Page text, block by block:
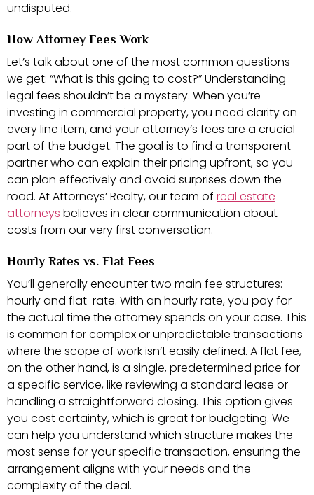
undisputed.
How Attorney Fees Work
Let’s talk about one of the most common questions
we get: “What is this going to cost?” Understanding
legal fees shouldn’t be a mystery. When you’re
investing in commercial property, you need clarity on
every line item, and your attorney’s fees are a crucial
part of the budget. The goal is to find a transparent
partner who can explain their pricing upfront, so you
can plan effectively and avoid surprises down the
road. At Attorneys’ Realty, our team of real estate
attorneys believes in clear communication about
costs from our very first conversation.
Hourly Rates vs. Flat Fees
You’ll generally encounter two main fee structures:
hourly and flat-rate. With an hourly rate, you pay for
the actual time the attorney spends on your case. This
is common for complex or unpredictable transactions
where the scope of work isn’t easily defined. A flat fee,
on the other hand, is a single, predetermined price for
a specific service, like reviewing a standard lease or
handling a straightforward closing. This option gives
you cost certainty, which is great for budgeting. We
can help you understand which structure makes the
most sense for your specific transaction, ensuring the
arrangement aligns with your needs and the
complexity of the deal.